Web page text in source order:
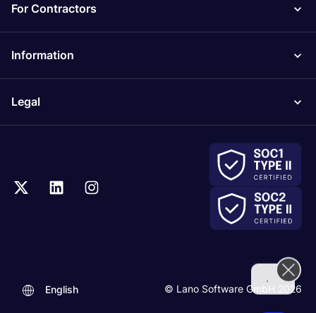
For Contractors
Information
Legal
© Lano Software GmbH 2026
English